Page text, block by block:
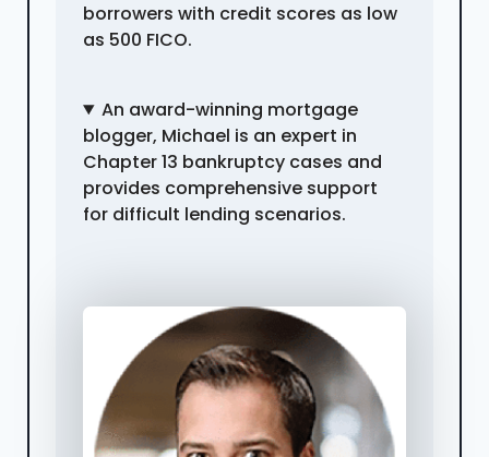
borrowers with credit scores as low
as 500 FICO.
An award-winning mortgage
blogger, Michael is an expert in
Chapter 13 bankruptcy cases and
provides comprehensive support
for difficult lending scenarios.